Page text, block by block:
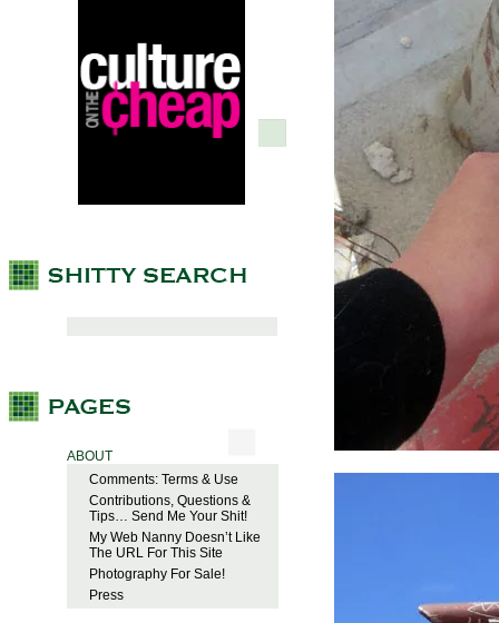
ABOUT
Comments: Terms & Use
Contributions, Questions &
Tips… Send Me Your Shit!
My Web Nanny Doesn’t Like
The URL For This Site
Photography For Sale!
Press